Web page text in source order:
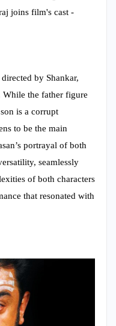
by Shankar,
to be the main
portrayal of both
seamlessly
of both characters
that resonated with